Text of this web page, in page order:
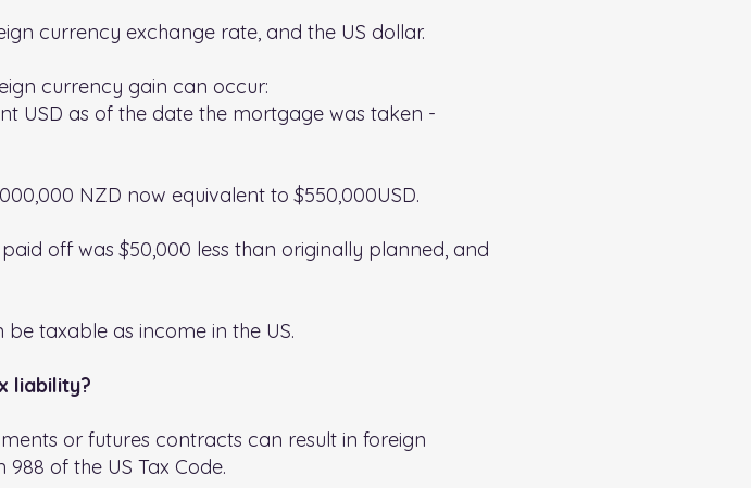
currency exchange rate, and the US dollar.
currency gain can occur:
USD as of the date the mortgage was taken -
NZD now equivalent to $550,000USD.
off was $50,000 less than originally planned, and
taxable as income in the US.
liability?
or futures contracts can result in foreign
of the US Tax Code.